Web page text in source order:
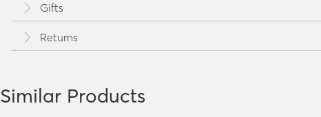
Gifts
Returns
Similar Products